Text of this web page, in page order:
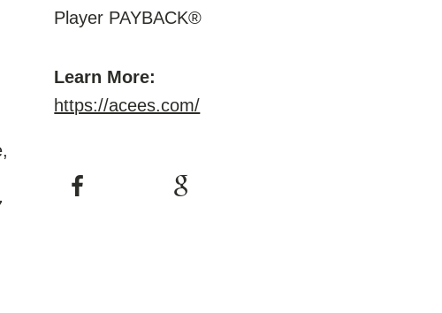
Player PAYBACK®
Learn More:
https://acees.com/